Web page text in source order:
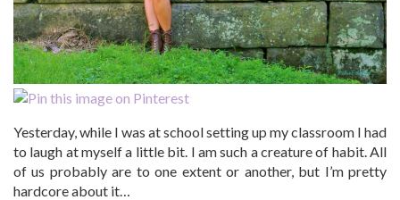
Yesterday, while I was at school setting up my classroom I had
to laugh at myself a little bit. I am such a creature of habit. All
of us probably are to one extent or another, but I’m pretty
hardcore about it…